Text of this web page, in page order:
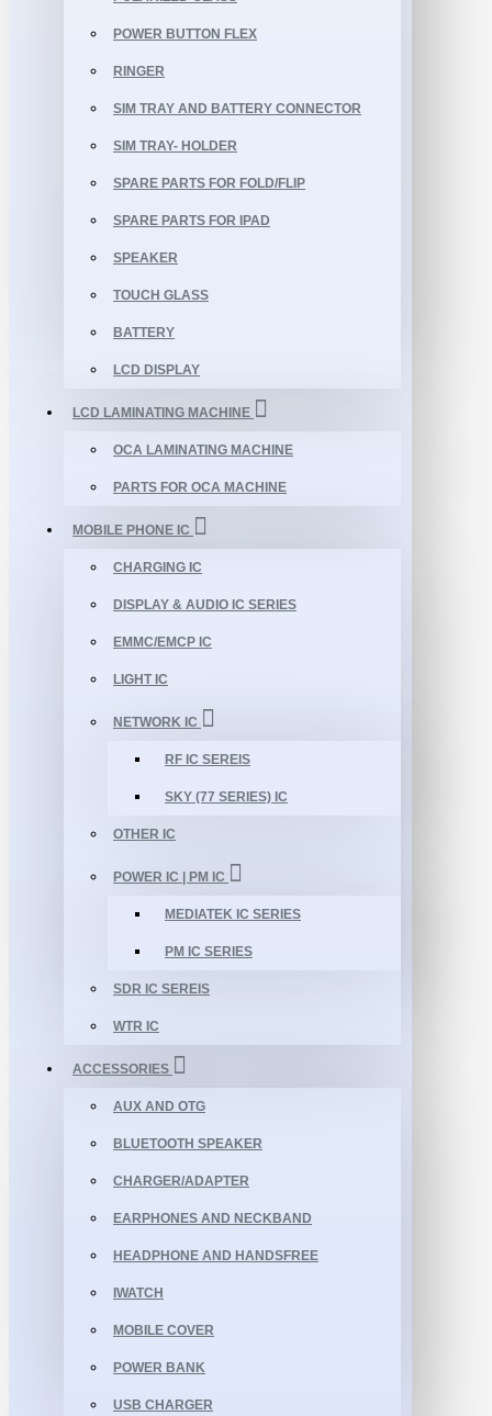
POWER BUTTON FLEX
RINGER
SIM TRAY AND BATTERY CONNECTOR
SIM TRAY- HOLDER
SPARE PARTS FOR FOLD/FLIP
SPARE PARTS FOR IPAD
SPEAKER
TOUCH GLASS
BATTERY
LCD DISPLAY
LCD LAMINATING MACHINE
OCA LAMINATING MACHINE
PARTS FOR OCA MACHINE
MOBILE PHONE IC
CHARGING IC
DISPLAY & AUDIO IC SERIES
EMMC/EMCP IC
LIGHT IC
NETWORK IC
RF IC SEREIS
SKY (77 SERIES) IC
OTHER IC
POWER IC | PM IC
MEDIATEK IC SERIES
PM IC SERIES
SDR IC SEREIS
WTR IC
ACCESSORIES
AUX AND OTG
BLUETOOTH SPEAKER
CHARGER/ADAPTER
EARPHONES AND NECKBAND
HEADPHONE AND HANDSFREE
IWATCH
MOBILE COVER
POWER BANK
USB CHARGER